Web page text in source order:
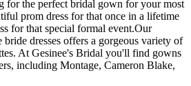
for the perfect bridal gown for your most
prom dress for that once in a lifetime
for that special formal event.Our
dresses offers a gorgeous variety of
At Gesinee's Bridal you'll find gowns
including Montage, Cameron Blake,